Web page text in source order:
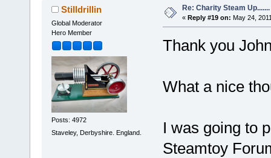
Stilldrillin
Global Moderator
Hero Member
Posts: 4972
Staveley, Derbyshire. England.
Re: Charity Steam Up.......
« Reply #19 on: May 24,
Thank you
What a nice
I was going to
Steamtoy